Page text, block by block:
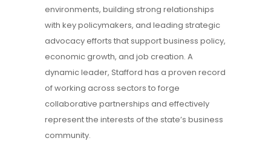
environments, building strong relationships
with key policymakers, and leading strategic
advocacy efforts that support business policy,
economic growth, and job creation. A
dynamic leader, Stafford has a proven record
of working across sectors to forge
collaborative partnerships and effectively
represent the interests of the state’s business
community.